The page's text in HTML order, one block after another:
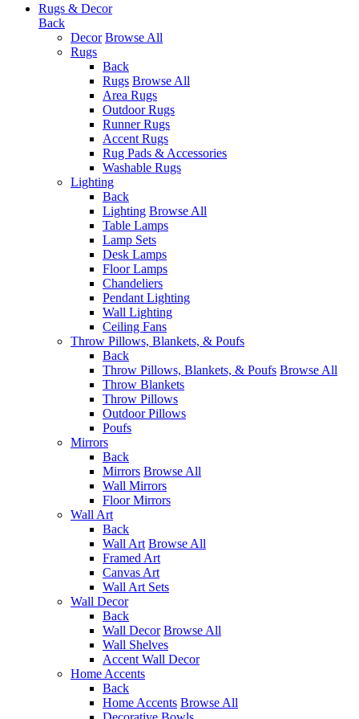
Rugs & Decor
Back
Decor Browse All
Rugs
Back
Rugs Browse All
Area Rugs
Outdoor Rugs
Runner Rugs
Accent Rugs
Rug Pads & Accessories
Washable Rugs
Lighting
Back
Lighting Browse All
Table Lamps
Lamp Sets
Desk Lamps
Floor Lamps
Chandeliers
Pendant Lighting
Wall Lighting
Ceiling Fans
Throw Pillows, Blankets, & Poufs
Back
Throw Pillows, Blankets, & Poufs Browse All
Throw Blankets
Throw Pillows
Outdoor Pillows
Poufs
Mirrors
Back
Mirrors Browse All
Wall Mirrors
Floor Mirrors
Wall Art
Back
Wall Art Browse All
Framed Art
Canvas Art
Wall Art Sets
Wall Decor
Back
Wall Decor Browse All
Wall Shelves
Accent Wall Decor
Home Accents
Back
Home Accents Browse All